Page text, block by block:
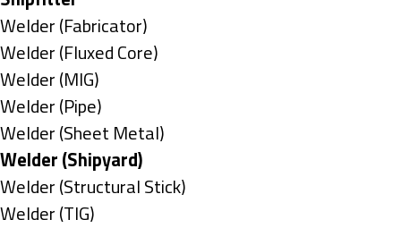
under
filed
under
jobs
filed
under
Show
jobs
filed
under
Welder (Fabricator)
Show
jobs
filed
under
Welder (Fluxed Core)
Show
jobs
filed
under
Welder (MIG)
Show
jobs
filed
under
Welder (Pipe)
Show
jobs
filed
under
Welder (Sheet Metal)
Hide
jobs
filed
Welder (Shipyard)
Show
jobs
Welder (Structural Stick)
Show
Welder (TIG)